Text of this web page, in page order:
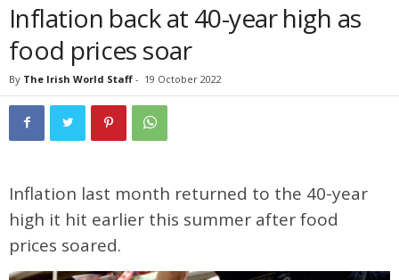
Inflation back at 40-year high as
food prices soar
By The Irish World Staff - 19 October 2022
Inflation last month returned to the 40-year
high it hit earlier this summer after food
prices soared.